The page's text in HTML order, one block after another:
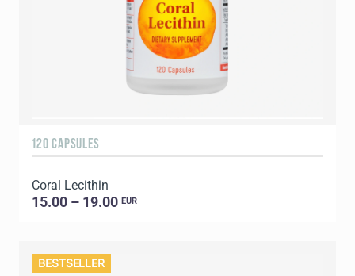
120 CAPSULES
Coral Lecithin
15.00 – 19.00 EUR
BESTSELLER